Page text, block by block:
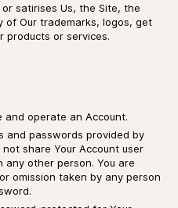
satirises Us, the Site, the
of Our trademarks, logos, get
products or services.
and operate an Account.
and passwords provided by
share Your Account user
other person. You are
omission taken by any person